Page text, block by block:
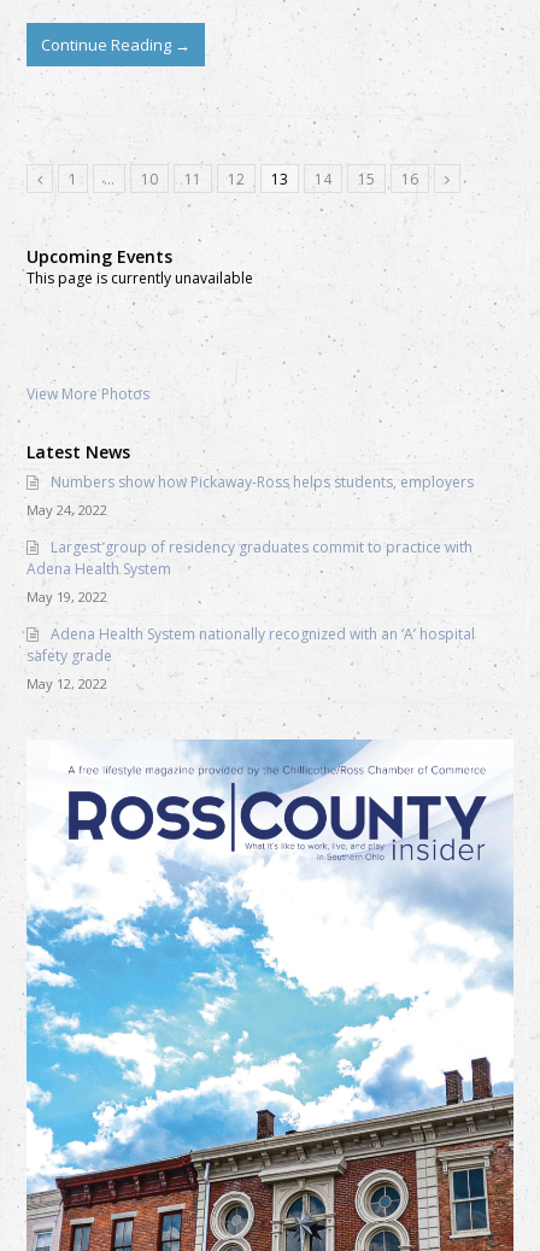
Continue Reading →
1 … 10 11 12 13 14 15 16
Upcoming Events
This page is currently unavailable
View More Photos
Latest News
Numbers show how Pickaway-Ross helps students, employers
May 24, 2022
Largest group of residency graduates commit to practice with
Adena Health System
May 19, 2022
Adena Health System nationally recognized with an ‘A’ hospital
safety grade
May 12, 2022